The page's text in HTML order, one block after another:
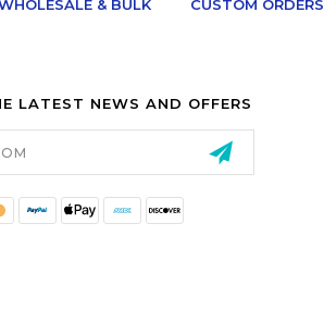
& BULK CUSTOM ORDERS
LATEST NEWS AND OFFERS